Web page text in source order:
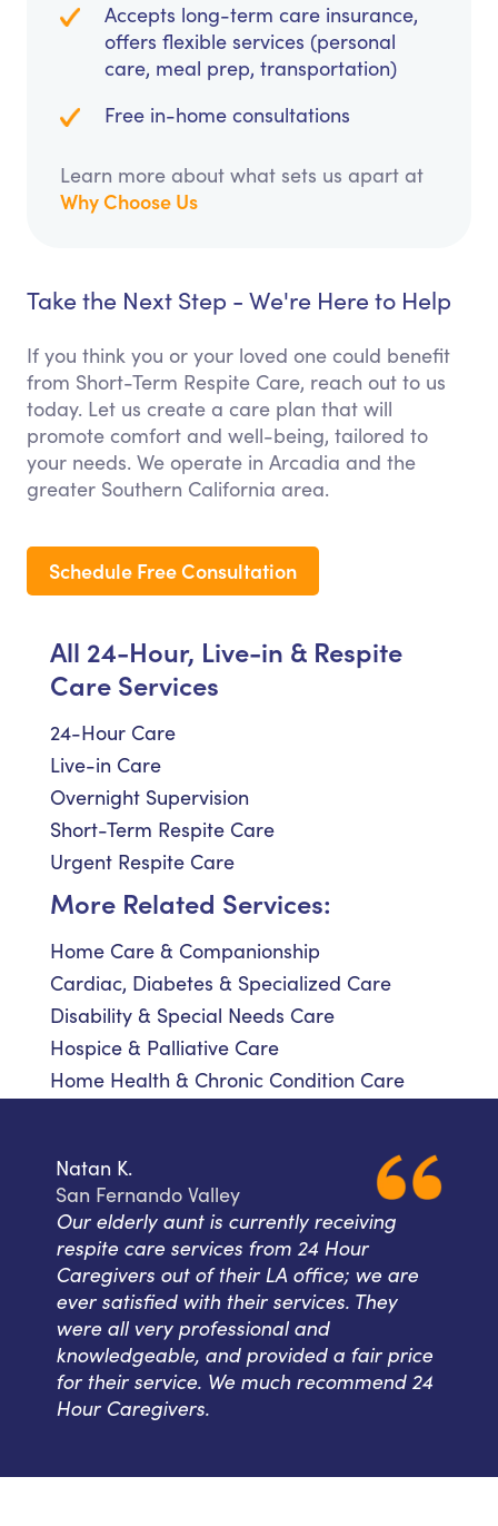
Accepts long-term care insurance,
offers flexible services (personal
care, meal prep, transportation)
Free in-home consultations
Learn more about what sets us apart at
Why Choose Us
Take the Next Step - We're Here to Help
If you think you or your loved one could benefit
from Short-Term Respite Care, reach out to us
today. Let us create a care plan that will
promote comfort and well-being, tailored to
your needs. We operate in Arcadia and the
greater Southern California area.
Schedule Free Consultation
All 24-Hour, Live-in & Respite
Care Services
24-Hour Care
Live-in Care
Overnight Supervision
Short-Term Respite Care
Urgent Respite Care
More Related Services:
Home Care & Companionship
Cardiac, Diabetes & Specialized Care
Disability & Special Needs Care
Hospice & Palliative Care
Home Health & Chronic Condition Care
Natan K.
San Fernando Valley
Our elderly aunt is currently receiving
respite care services from 24 Hour
Caregivers out of their LA office; we are
ever satisfied with their services. They
were all very professional and
knowledgeable, and provided a fair price
for their service. We much recommend 24
Hour Caregivers.